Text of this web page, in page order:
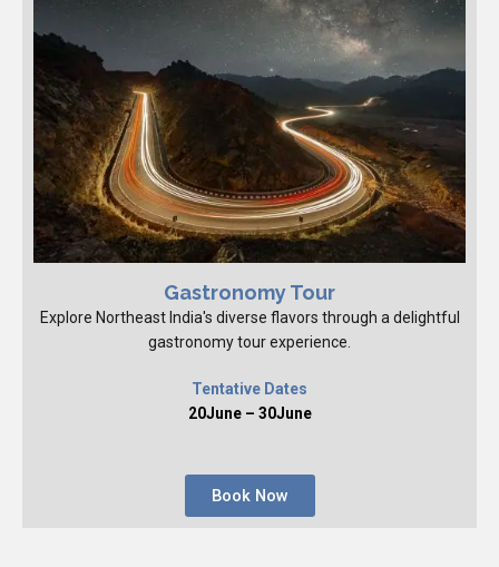
Gastronomy Tour
Explore Northeast India's diverse flavors through a delightful
gastronomy tour experience.
Tentative Dates
20June – 30June
Book Now